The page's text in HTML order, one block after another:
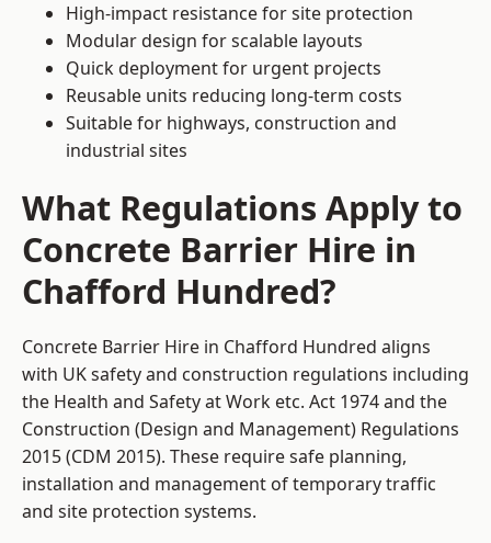
High-impact resistance for site protection
Modular design for scalable layouts
Quick deployment for urgent projects
Reusable units reducing long-term costs
Suitable for highways, construction and
industrial sites
What Regulations Apply to
Concrete Barrier Hire in
Chafford Hundred?
Concrete Barrier Hire in Chafford Hundred aligns
with UK safety and construction regulations including
the Health and Safety at Work etc. Act 1974 and the
Construction (Design and Management) Regulations
2015 (CDM 2015). These require safe planning,
installation and management of temporary traffic
and site protection systems.